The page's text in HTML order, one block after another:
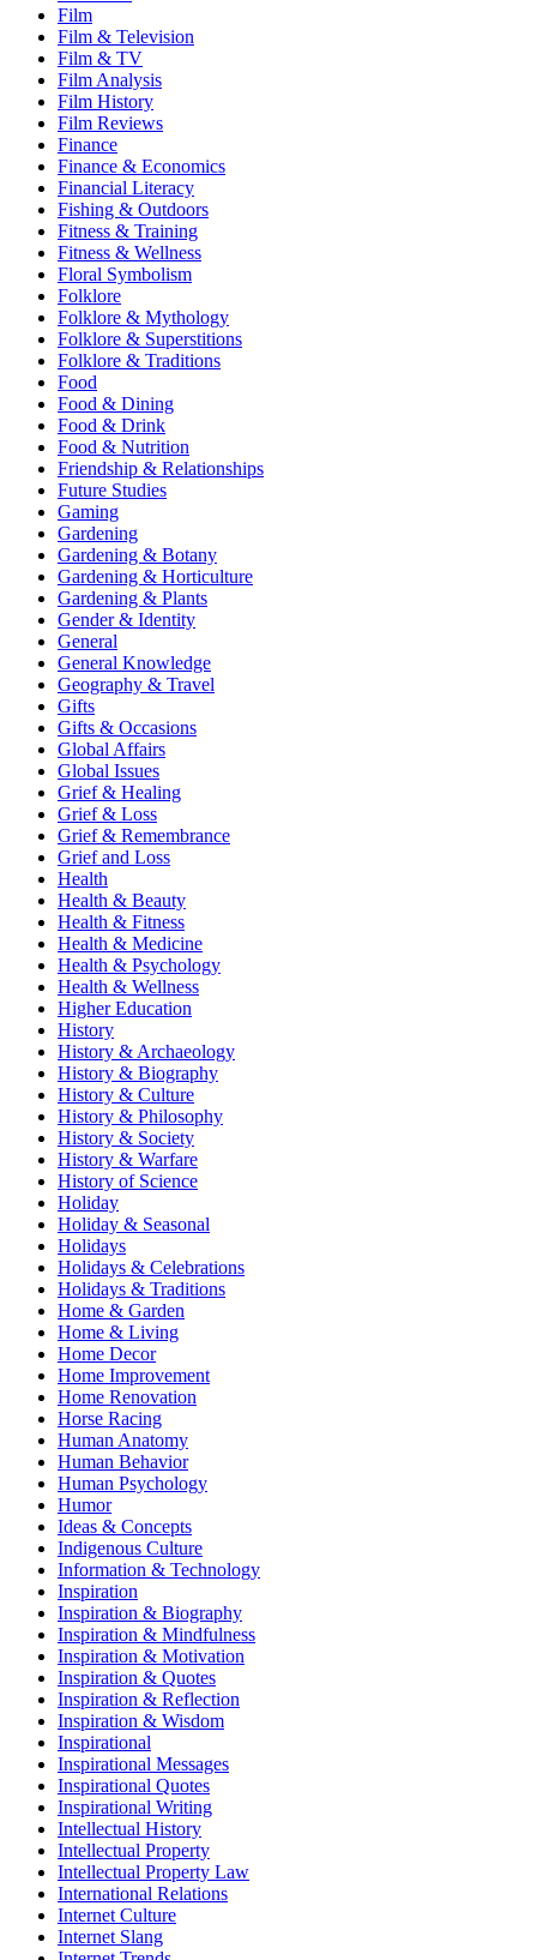
Film
Film & Television
Film & TV
Film Analysis
Film History
Film Reviews
Finance
Finance & Economics
Financial Literacy
Fishing & Outdoors
Fitness & Training
Fitness & Wellness
Floral Symbolism
Folklore
Folklore & Mythology
Folklore & Superstitions
Folklore & Traditions
Food
Food & Dining
Food & Drink
Food & Nutrition
Friendship & Relationships
Future Studies
Gaming
Gardening
Gardening & Botany
Gardening & Horticulture
Gardening & Plants
Gender & Identity
General
General Knowledge
Geography & Travel
Gifts
Gifts & Occasions
Global Affairs
Global Issues
Grief & Healing
Grief & Loss
Grief & Remembrance
Grief and Loss
Health
Health & Beauty
Health & Fitness
Health & Medicine
Health & Psychology
Health & Wellness
Higher Education
History
History & Archaeology
History & Biography
History & Culture
History & Philosophy
History & Society
History & Warfare
History of Science
Holiday
Holiday & Seasonal
Holidays
Holidays & Celebrations
Holidays & Traditions
Home & Garden
Home & Living
Home Decor
Home Improvement
Home Renovation
Horse Racing
Human Anatomy
Human Behavior
Human Psychology
Humor
Ideas & Concepts
Indigenous Culture
Information & Technology
Inspiration
Inspiration & Biography
Inspiration & Mindfulness
Inspiration & Motivation
Inspiration & Quotes
Inspiration & Reflection
Inspiration & Wisdom
Inspirational
Inspirational Messages
Inspirational Quotes
Inspirational Writing
Intellectual History
Intellectual Property
Intellectual Property Law
International Relations
Internet Culture
Internet Slang